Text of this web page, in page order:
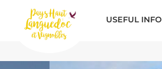
USEFUL INFO